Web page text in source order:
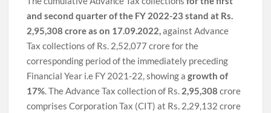
and second quarter of the FY 2022-23 stand at Rs.
2,95,308 crore as on 17.09.2022,against Advance
Tax collections of Rs. 2,52,077 crore for the
corresponding period of the immediately preceding
Financial Year i.e FY 2021-22, showing agrowth of
17%. The Advance Tax collection of Rs. 2,95,308crore
comprises Corporation Tax (CIT) at Rs. 2,29,132 crore